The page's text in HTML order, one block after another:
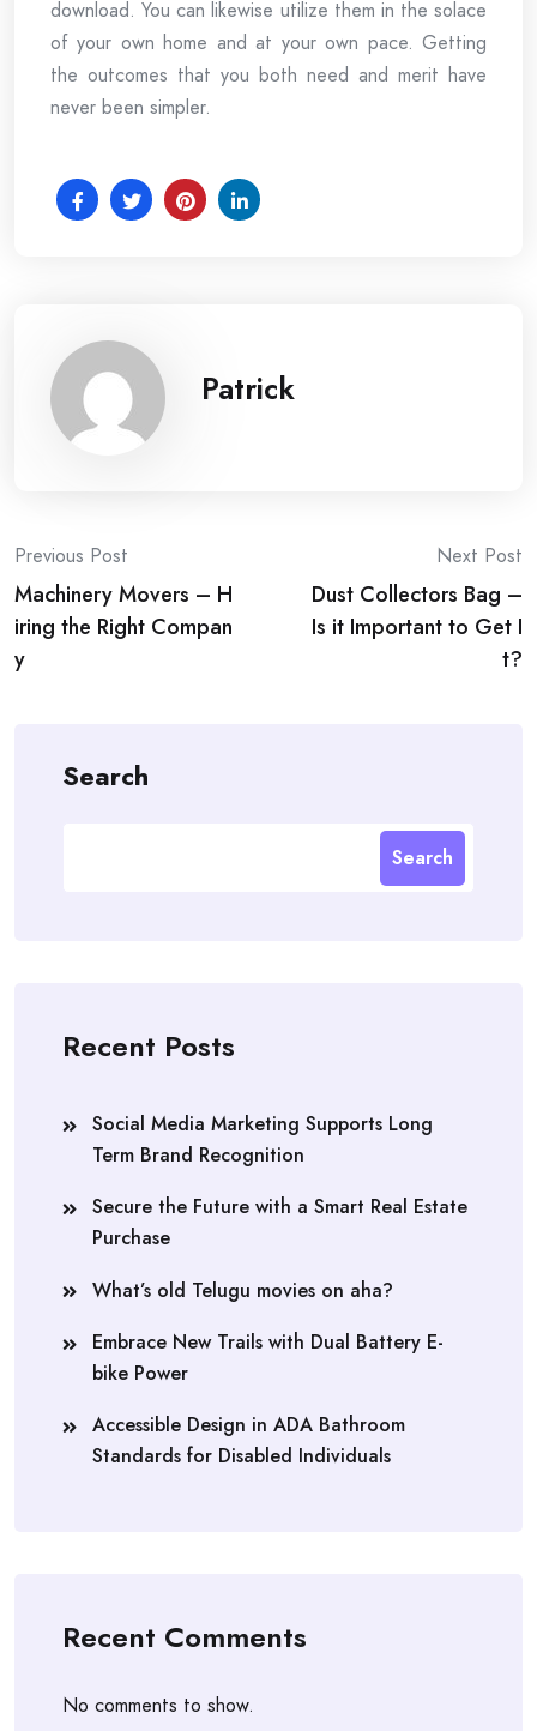
download. You can likewise utilize them in the solace
of your own home and at your own pace. Getting
the outcomes that you both need and merit have
never been simpler.
Patrick
Post
navigation
Previous Post
Machinery Movers – H
iring the Right Compan
y
Next Post
Dust Collectors Bag –
Is it Important to Get I
t?
Search
Search
Recent Posts
Social Media Marketing Supports Long
Term Brand Recognition
Secure the Future with a Smart Real Estate
Purchase
What’s old Telugu movies on aha?
Embrace New Trails with Dual Battery E-
bike Power
Accessible Design in ADA Bathroom
Standards for Disabled Individuals
Recent Comments
No comments to show.